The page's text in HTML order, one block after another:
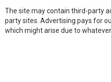
The site may contain third-party
party sites. Advertising pays for
which might arise due to